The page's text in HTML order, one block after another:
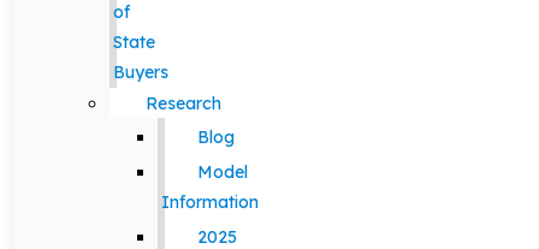
of
State
Buyers
Research
Blog
Model
Information
2025